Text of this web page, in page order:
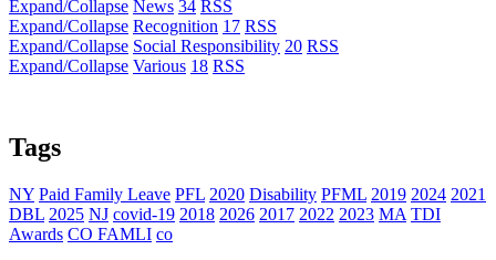
Expand/Collapse News 34 RSS
Expand/Collapse Recognition 17 RSS
Expand/Collapse Social Responsibility 20 RSS
Expand/Collapse Various 18 RSS
Tags
NY Paid Family Leave PFL 2020 Disability PFML 2019 2024 2021
DBL 2025 NJ covid-19 2018 2026 2017 2022 2023 MA TDI
Awards CO FAMLI co